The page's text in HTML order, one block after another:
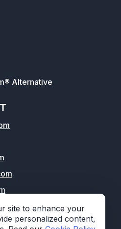
site to enhance your
personalized content,
Alternative